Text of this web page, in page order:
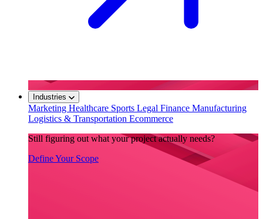
Industries
Marketing Healthcare Sports Legal Finance Manufacturing
Logistics & Transportation Ecommerce
Still figuring out what your project actually needs?
Define Your Scope